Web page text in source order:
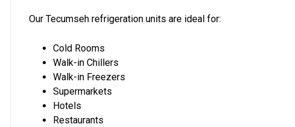
Our Tecumseh refrigeration units are ideal for:
Cold Rooms
Walk-in Chillers
Walk-in Freezers
Supermarkets
Hotels
Restaurants